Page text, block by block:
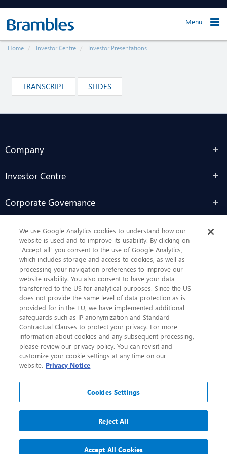
Menu
Home Investor Centre Investor Presentations
TRANSCRIPT SLIDES
Company
Investor Centre
Corporate Governance
Sustainability
Contact Us
CHEP.com
BXBDigital.com
Copyright 2026
Sitemap Privacy Notice
Legal
Accessibility
Glossary
We use Google Analytics cookies to understand how our
website is used and to improve its usability. By clicking on
“Accept all” you consent to the use of Google Analytics,
which includes storage and access to cookies, as well as
processing your navigation preferences to improve our
website usability. You also consent to have your data
transferred to the US for analytical purposes. Since the US
does not provide the same level of data protection as is
provided for in the EU, we have implemented additional
safeguards such as IP anonymization and Standard
Contractual Clauses to protect your privacy. For more
information about cookies and any subsequent processing,
please review our privacy policy. You can revisit and
customize your cookie settings at any time on our
website. Privacy Notice
Cookies Settings
Reject All
Accept All Cookies